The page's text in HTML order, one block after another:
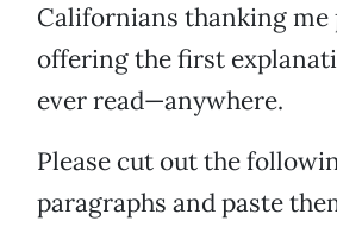
Californians thanking
offering the first
ever read—anywhere.
Please cut out the
paragraphs and paste